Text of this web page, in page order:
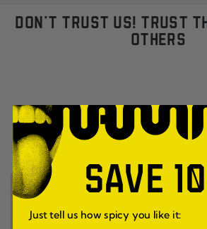
DON'T TRUST US! TRUST
OTHERS
DO YOU ALREADY KNOW
SAVE
Just tell us how spicy you like it: